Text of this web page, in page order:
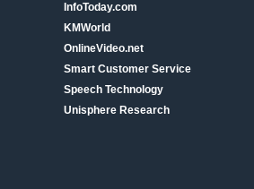
InfoToday.com
KMWorld
OnlineVideo.net
Smart Customer Service
Speech Technology
Unisphere Research